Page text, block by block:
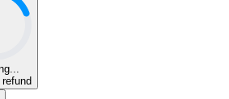
refund